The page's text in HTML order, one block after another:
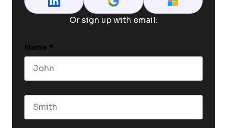
Or sign up with email:
Name *